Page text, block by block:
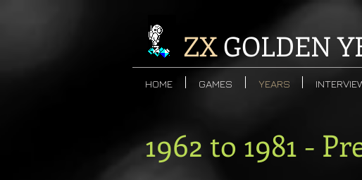
ZXGOLDEN
1962 to 1981 -
HOME GAMES YEARS